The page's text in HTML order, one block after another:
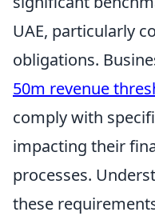
UAE, particularly
obligations.
50m revenue
comply with
impacting their
processes.
these